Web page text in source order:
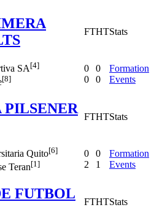
FTHTStats
SA [4]
[8]
0
0
0
0
Formation
Events
PILSENER
FTHTStats
Quito[6]
Teran[1]
0
2
0
1
Formation
Events
FUTBOL
FTHTStats